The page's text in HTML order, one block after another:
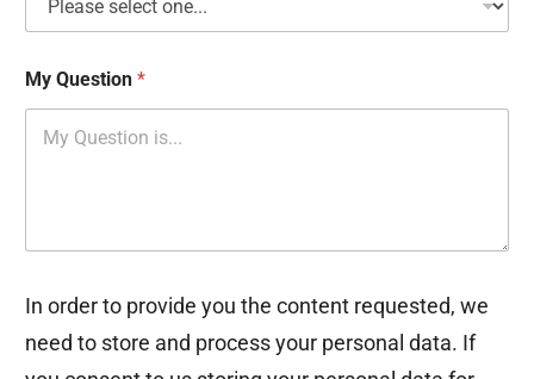
My Question *
In order to provide you the content requested, we
need to store and process your personal data. If